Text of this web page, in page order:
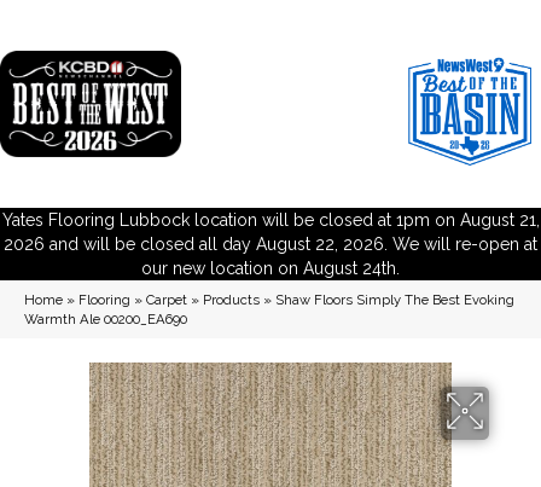
Yates Flooring Lubbock location will be closed at 1pm on August 21,
2026 and will be closed all day August 22, 2026. We will re-open at
our new location on August 24th.
Home » Flooring » Carpet » Products » Shaw Floors Simply The Best Evoking
Warmth Ale 00200_EA690